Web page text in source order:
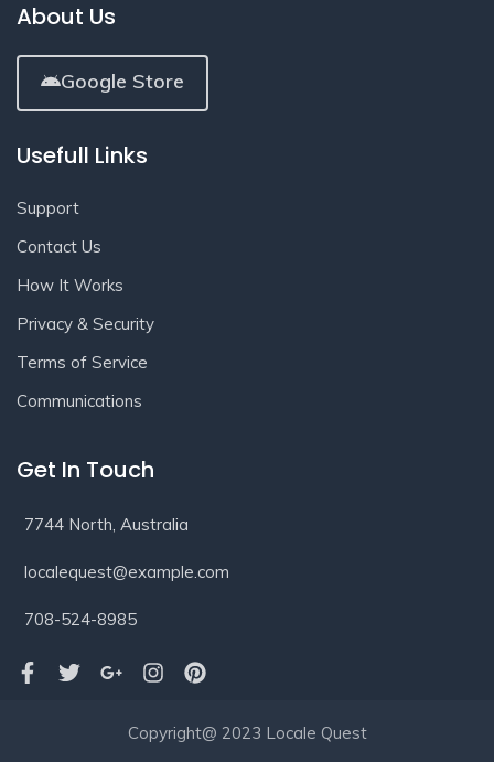
About Us
Google Store
Usefull Links
Support
Contact Us
How It Works
Privacy & Security
Terms of Service
Communications
Get In Touch
7744 North, Australia
localequest@example.com
708-524-8985
Copyright@ 2023 Locale Quest